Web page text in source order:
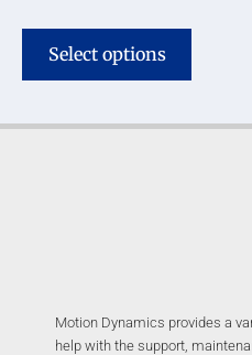
Select options
Motion Dynamics provides a
help with the support,